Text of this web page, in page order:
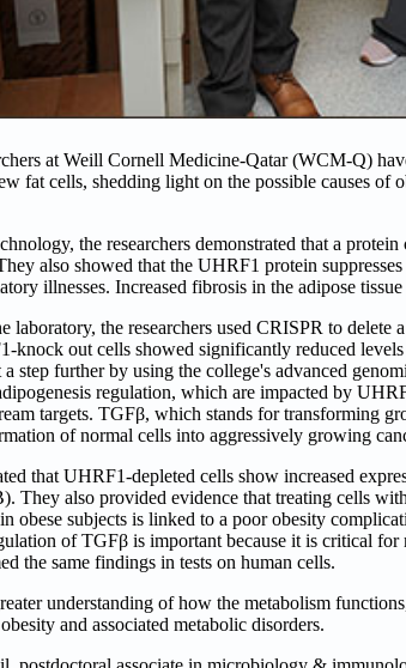
at Weill Cornell Medicine-Qatar (WCM-Q)
fat cells, shedding light on the possible causes of
the researchers demonstrated that a
also showed that the UHRF1 protein
illnesses. Increased fibrosis in the adipose
laboratory, the researchers used CRISPR to
knock out cells showed significantly reduced
step further by using the college's advanced
regulation, which are impacted by
targets. TGFβ, which stands for transforming
of normal cells into aggressively growing
that UHRF1-depleted cells show increased
They also provided evidence that treating cells
obese subjects is linked to a poor obesity
of TGFβ is important because it is critical
the same findings in tests on human cells.
understanding of how the metabolism
and associated metabolic disorders.